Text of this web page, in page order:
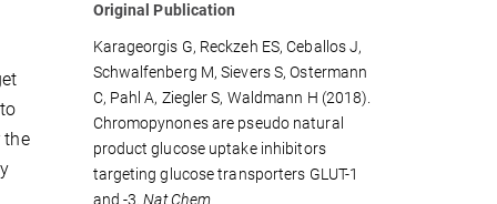
the
Original Publication
Karageorgis G, Reckzeh ES, Ceballos J,
Schwalfenberg M, Sievers S, Ostermann
C, Pahl A, Ziegler S, Waldmann H (2018).
Chromopynones are pseudo natural
product glucose uptake inhibitors
targeting glucose transporters GLUT-1
and -3.Nat Chem